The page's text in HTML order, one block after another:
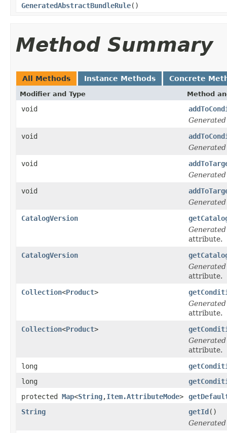
GeneratedAbstractBundleRule()
Method Summary
All Methods Instance Methods Concrete
Modifier and Type Method
void
void
void
void
CatalogVersion
attribute.
CatalogVersion
attribute.
Collection<Product>
attribute.
Collection<Product>
attribute.
long
long
protected Map<String,Item.AttributeMode>
String
getId()